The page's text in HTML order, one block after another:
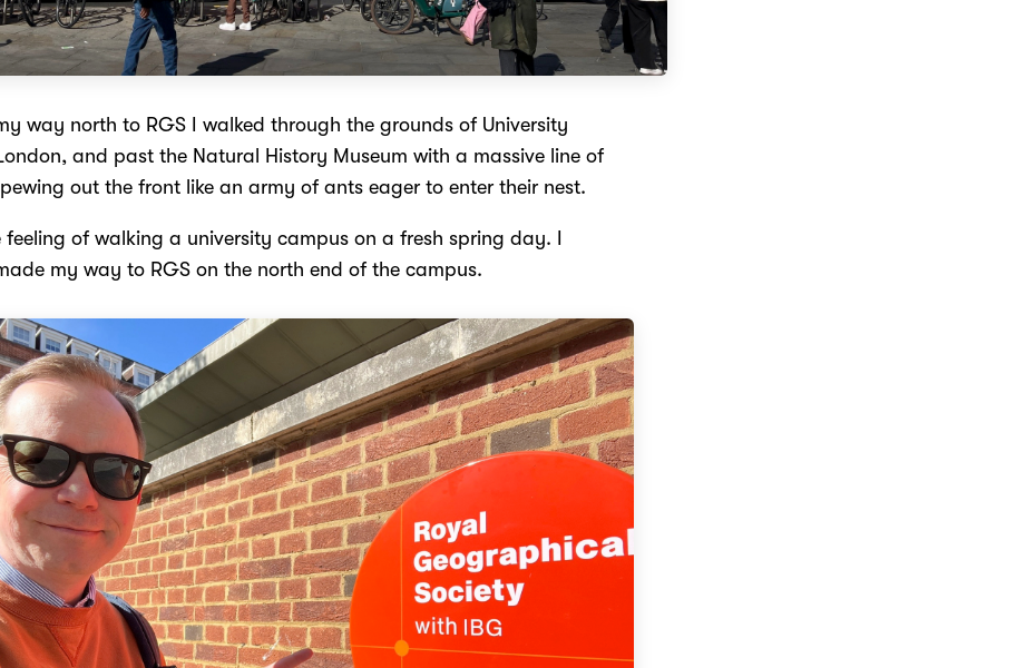
way north to RGS I walked through the grounds of University
and past the Natural History Museum with a massive line of
out the front like an army of ants eager to enter their nest.
feeling of walking a university campus on a fresh spring day. I
my way to RGS on the north end of the campus.